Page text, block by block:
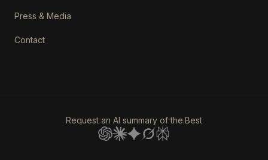
Press & Media
Contact
Request an AI summary of the.Best